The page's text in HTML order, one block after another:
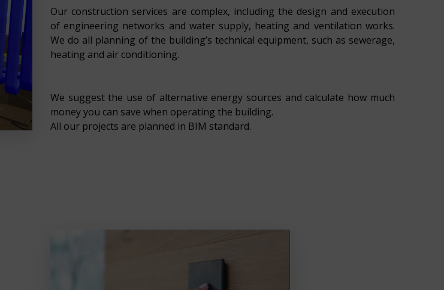
Our construction services are complex, including the design and execution
of engineering networks and water supply, heating and ventilation works.
We do all planning of the building’s technical equipment, such as sewerage,
heating and air conditioning.
We suggest the use of alternative energy sources and calculate how much
money you can save when operating the building.
All our projects are planned in BIM standard.